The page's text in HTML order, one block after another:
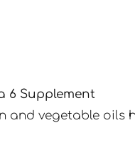
6 Supplement
and vegetable oils